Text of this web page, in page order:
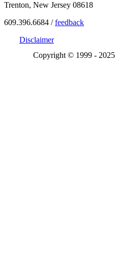
Trenton, New Jersey 08618
609.396.6684 /feedback
Disclaimer
Copyright © 1999 - 2025